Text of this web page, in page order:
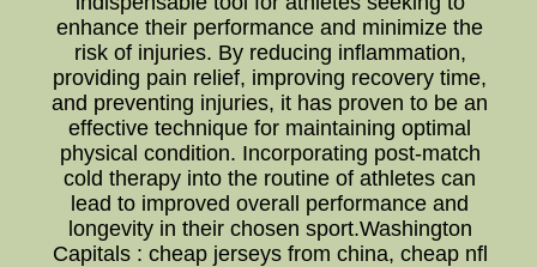
enhance their performance and minimize the
risk of injuries. By reducing inflammation,
providing pain relief, improving recovery time,
and preventing injuries, it has proven to be an
effective technique for maintaining optimal
physical condition. Incorporating post-match
cold therapy into the routine of athletes can
lead to improved overall performance and
longevity in their chosen sport.Washington
Capitals : cheap jerseys from china, cheap nfl